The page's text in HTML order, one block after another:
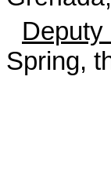
Deputy
Spring,